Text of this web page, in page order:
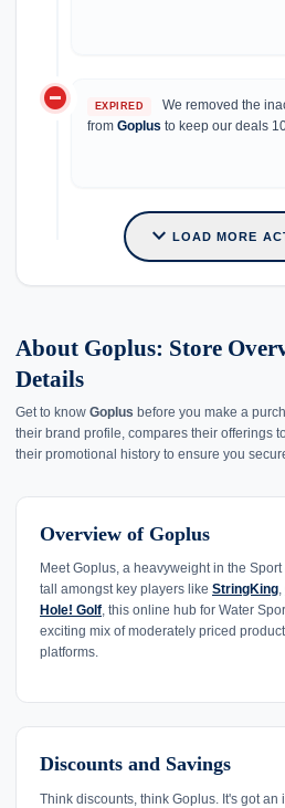
do_not_disturb_on EXPIRED We removed the
from Goplus to keep our deals
expand_more LOAD MORE
About Goplus: Store
Details
Get to know Goplus before you make a
their brand profile, compares their offerings
their promotional history to ensure you
Overview of Goplus
Meet Goplus, a heavyweight in the
tall amongst key players like StringKing,
Hole! Golf, this online hub for Water
exciting mix of moderately priced
platforms.
Discounts and Savings
Think discounts, think Goplus. It's got an